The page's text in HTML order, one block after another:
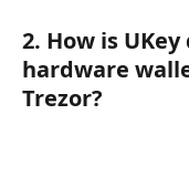
2. How is
hardware
Trezor?